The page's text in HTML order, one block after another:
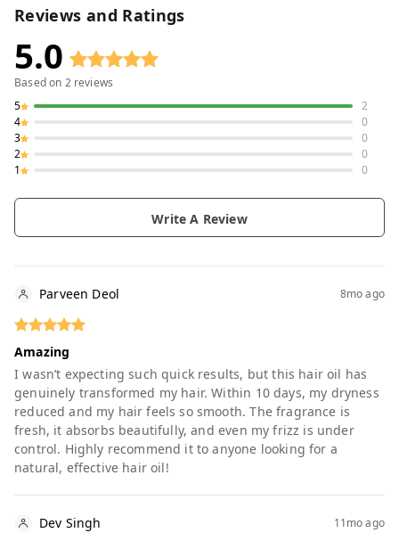
Reviews and Ratings
5.0
Based on 2reviews
5
2
4
0
3
0
2
0
1
0
Write A Review
Parveen Deol 8mo ago
Amazing
I wasn’t expecting such quick results, but this hair oil has
genuinely transformed my hair. Within 10 days, my dryness
reduced and my hair feels so smooth. The fragrance is
fresh, it absorbs beautifully, and even my frizz is under
control. Highly recommend it to anyone looking for a
natural, effective hair oil!
Dev Singh 11mo ago